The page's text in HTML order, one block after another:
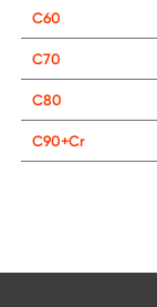
C60
C70
C80
C90+Cr